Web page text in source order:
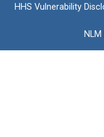
HHS Vulnerability
NLM